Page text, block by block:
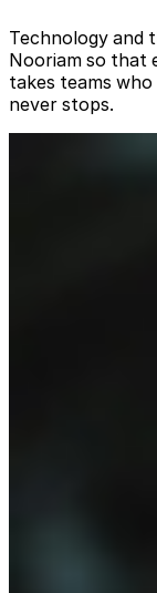
Technology and
Nooriam so that
takes teams
never stops.